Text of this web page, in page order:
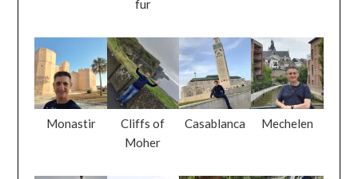
fur
Monastir
Cliffs of
Moher
Casablanca Mechelen